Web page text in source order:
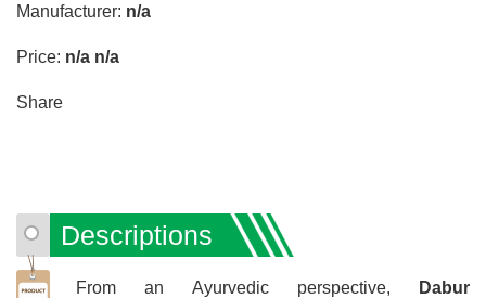
Manufacturer: n/a
Price: n/a n/a
Share
Descriptions
From an Ayurvedic perspective,
Dabur